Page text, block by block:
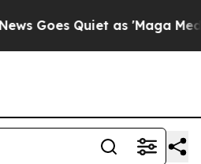
Goes Quiet as 'Maga Media